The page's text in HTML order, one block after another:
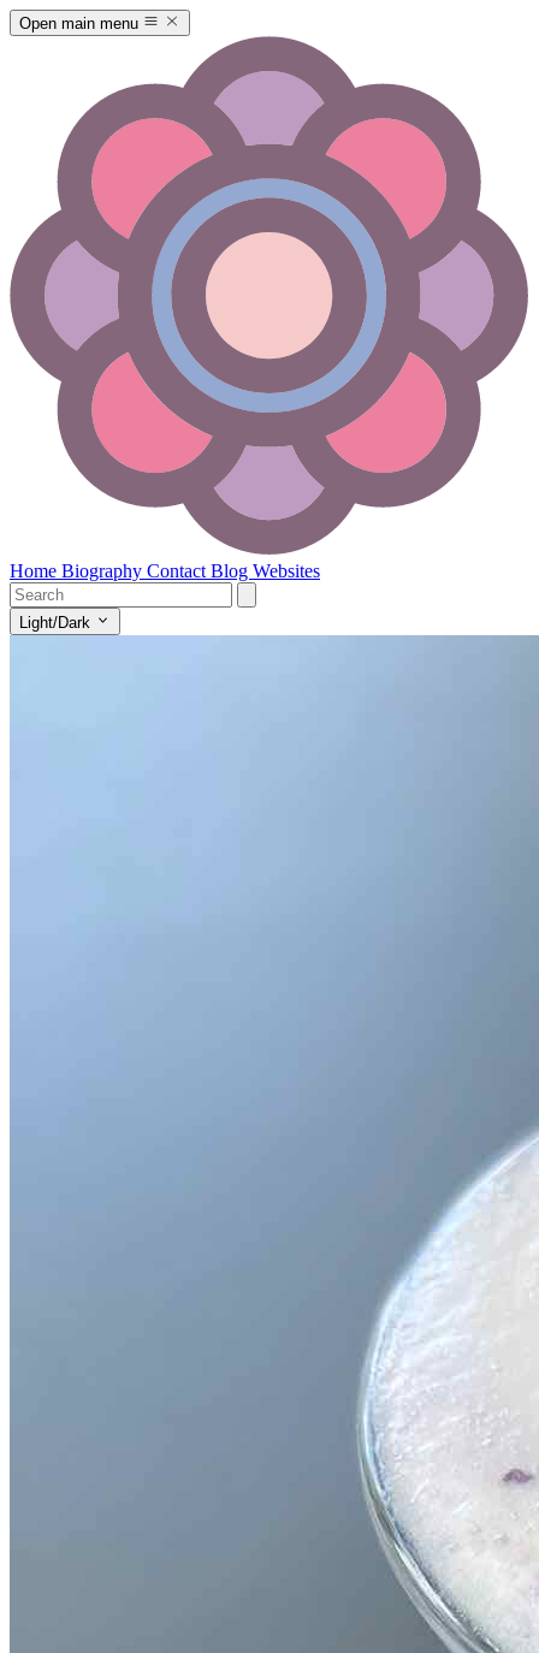
Open main menu
Home Biography Contact Blog Websites
Light/Dark